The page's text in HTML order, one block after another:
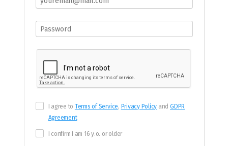
I agree to Terms of Service, Privacy Policy andGDPR
Agreement
I confirm I am 16 y.o. or older